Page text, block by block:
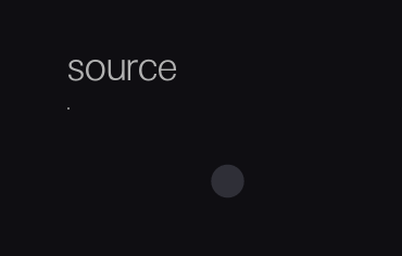
source